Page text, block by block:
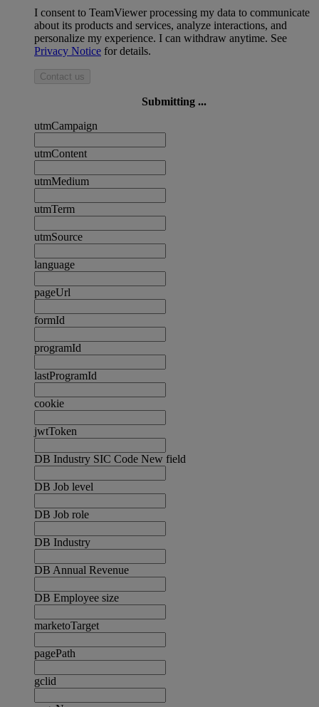
I consent to TeamViewer processing my data to communicate
about its products and services, analyze interactions, and
personalize my experience. I can withdraw anytime. See
Privacy Notice for details.
Contact us
Submitting ...
utmCampaign
utmContent
utmMedium
utmTerm
utmSource
language
pageUrl
formId
programId
lastProgramId
cookie
jwtToken
DB Industry SIC Code New field
DB Job level
DB Job role
DB Industry
DB Annual Revenue
DB Employee size
marketoTarget
pagePath
gclid